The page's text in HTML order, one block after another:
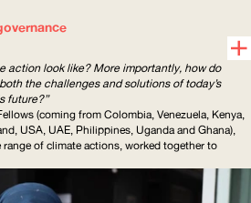
action look like? More importantly, how do
the challenges and solutions of today’s
future?”
(coming from Colombia, Venezuela, Kenya,
USA, UAE, Philippines, Uganda and Ghana),
of climate actions, worked together to